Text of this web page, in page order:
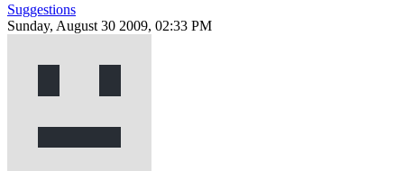
Suggestions
Sunday, August 30 2009, 02:33 PM